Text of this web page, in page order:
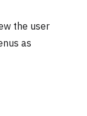
the user
as